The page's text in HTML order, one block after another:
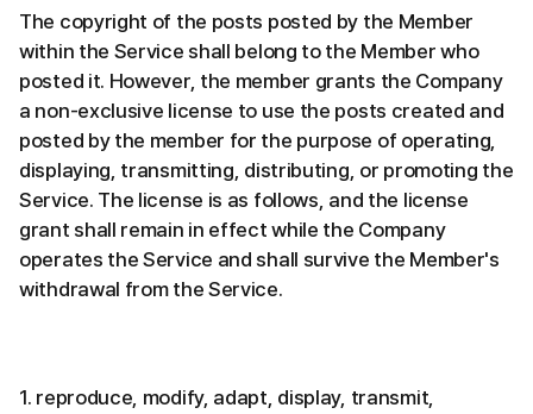
The copyright of the posts posted by the Member
within the Service shall belong to the Member who
posted it. However, the member grants the Company
a non-exclusive license to use the posts created and
posted by the member for the purpose of operating,
displaying, transmitting, distributing, or promoting the
Service. The license is as follows, and the license
grant shall remain in effect while the Company
operates the Service and shall survive the Member's
withdrawal from the Service.
1. reproduce, modify, adapt, display, transmit,